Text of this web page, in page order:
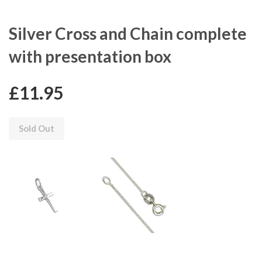
Silver Cross and Chain complete
with presentation box
£11.95
Sold Out